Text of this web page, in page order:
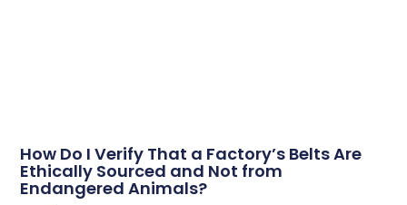
How Do I Verify That a Factory’s Belts Are
Ethically Sourced and Not from
Endangered Animals?